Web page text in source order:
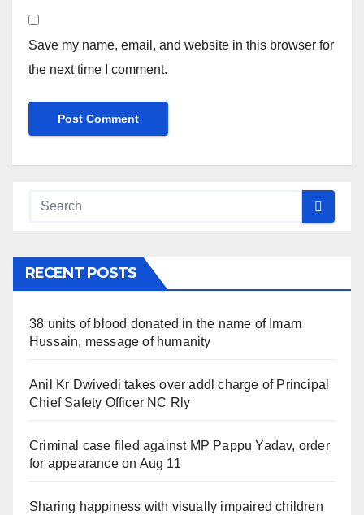
Save my name, email, and website in this browser for
the next time I comment.
RECENT POSTS
38 units of blood donated in the name of Imam
Hussain, message of humanity
Anil Kr Dwivedi takes over addl charge of Principal
Chief Safety Officer NC Rly
Criminal case filed against MP Pappu Yadav, order
for appearance on Aug 11
Sharing happiness with visually impaired children